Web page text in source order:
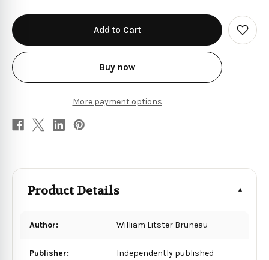
in
stock
Buy now
More payment options
Add
to
Product Details
Author: William Litster Bruneau
Publisher: Independently published